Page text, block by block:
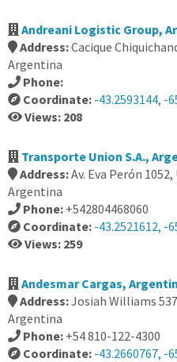
Andreani Logistic Group,
Address:Cacique
Argentina
Phone:
Coordinate: -43.2593144, -
Views: 208
Transporte Union S.A.,
Address:Av. Eva Perón
Argentina
Phone: +542804468060
Coordinate: -43.2521612, -
Views: 259
Andesmar Cargas,
Address:Josiah Williams
Argentina
Phone: +54 810-122-4300
Coordinate: -43.2660767, -